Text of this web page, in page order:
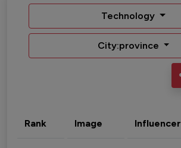
Technology
City:province
Rank Image Influencer